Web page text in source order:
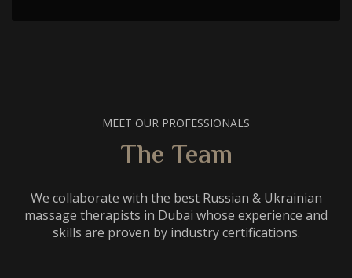
MEET OUR PROFESSIONALS
The Team
We collaborate with the best Russian & Ukrainian
massage therapists in Dubai whose experience and
skills are proven by industry certifications.